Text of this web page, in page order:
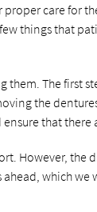
care for
things that
them. The first
the
that
However, the
which we